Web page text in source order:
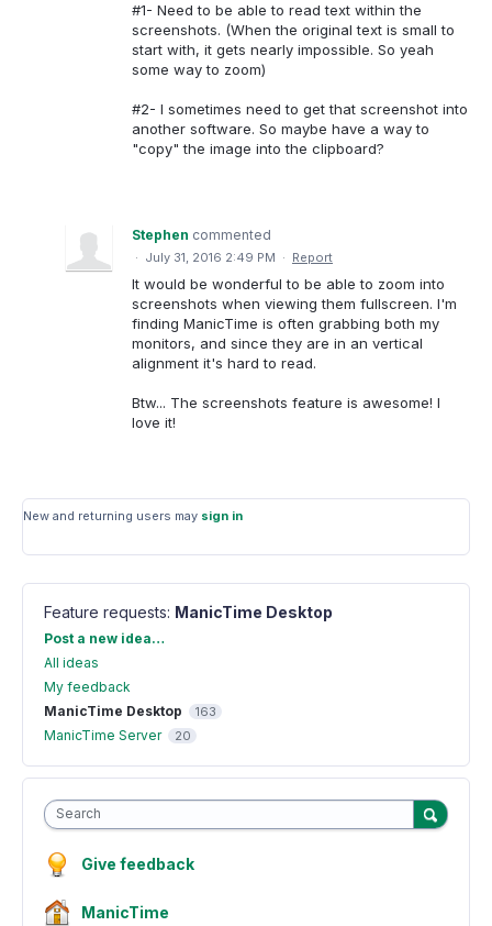
#1- Need to be able to read text within the
screenshots. (When the original text is small to
start with, it gets nearly impossible. So yeah
some way to zoom)
#2- I sometimes need to get that screenshot into
another software. So maybe have a way to
"copy" the image into the clipboard?
Stephen commented
· July 31, 2016 2:49 PM · Report
It would be wonderful to be able to zoom into
screenshots when viewing them fullscreen. I'm
finding ManicTime is often grabbing both my
monitors, and since they are in an vertical
alignment it's hard to read.
Btw... The screenshots feature is awesome! I
love it!
New and returning users may sign in
Feature requests: ManicTime Desktop
Categories
Post a new idea…
All ideas
My feedback
ManicTime Desktop
163
ManicTime Server 20
Search
Give feedback
ManicTime